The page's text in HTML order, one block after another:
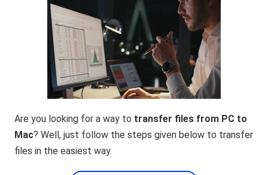
Are you looking for a way to transfer files from PC to
Mac? Well, just follow the steps given below to transfer
files in the easiest way.